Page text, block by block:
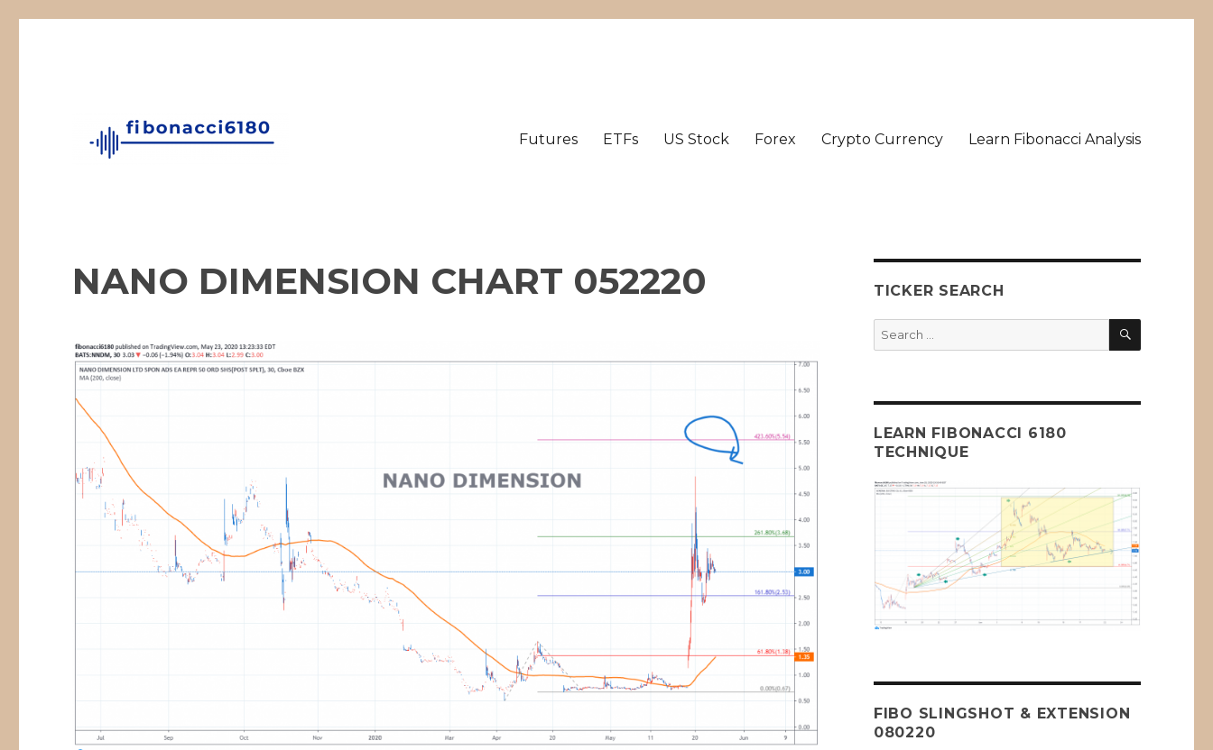
Futures ETFs US Stock Forex Crypto Currency Learn Fibonacci Analysis
NANO DIMENSION CHART 052220 TICKER SEARCH
SEARCH
LEARN FIBONACCI 6180
TECHNIQUE
FIBO SLINGSHOT & EXTENSION
080220